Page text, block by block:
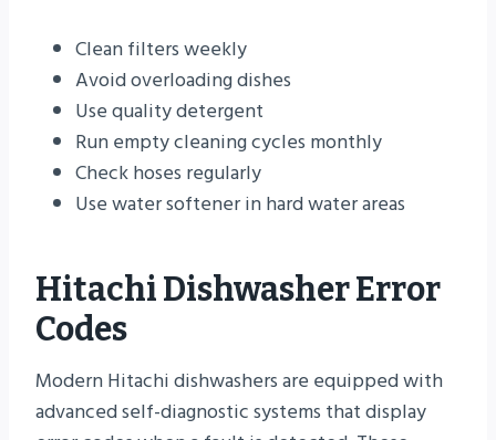
Clean filters weekly
Avoid overloading dishes
Use quality detergent
Run empty cleaning cycles monthly
Check hoses regularly
Use water softener in hard water areas
Hitachi Dishwasher Error
Codes
Modern Hitachi dishwashers are equipped with
advanced self-diagnostic systems that display